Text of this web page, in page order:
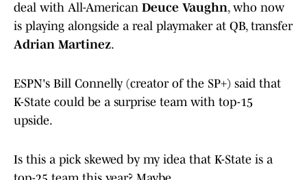
deal with All-American Deuce Vaughn, who now
is playing alongside a real playmaker at QB, transfer
Adrian Martinez.
ESPN's Bill Connelly (creator of the SP+) said that
K-State could be a surprise team with top-15
upside.
Is this a pick skewed by my idea that K-State is a